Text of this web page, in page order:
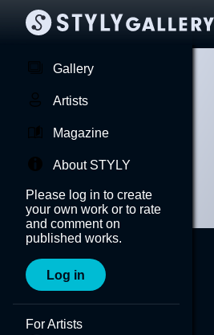
Gallery
Artists
Magazine
About STYLY
Please log in to create
your own work or to rate
and comment on
published works.
Log in
For Artists